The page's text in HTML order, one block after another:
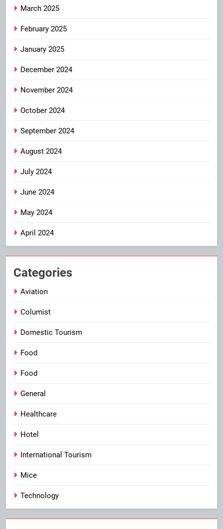
March 2025
February 2025
January 2025
December 2024
November 2024
October 2024
September 2024
August 2024
July 2024
June 2024
May 2024
April 2024
Categories
Aviation
Columist
Domestic Tourism
Food
Food
General
Healthcare
Hotel
International Tourism
Mice
Technology